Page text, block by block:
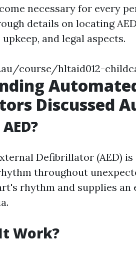
necessary for every
details on locating
and legal aspects.
course/hltaid012-
Discussed
Defibrillator (AED)
throughout
rhythm and supplies
Work?